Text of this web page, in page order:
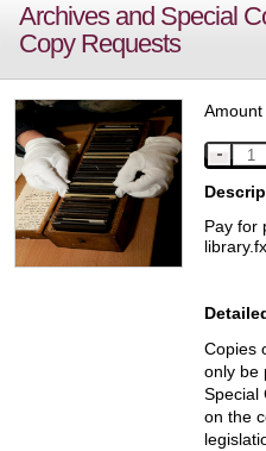
Archives and Special
Copy Requests
Amount
Pay for
Copies
only be
Special
on the